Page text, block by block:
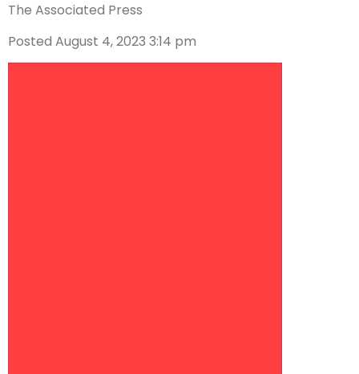
The Associated Press
Posted August 4, 2023 3:14 pm